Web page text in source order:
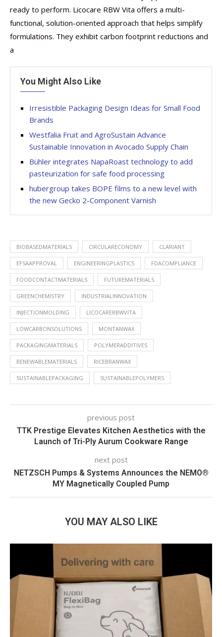
ready to perform. Licocare RBW Vita offers a multi-
functional, solution-oriented approach that helps simplify
formulations. They exhibit carbon footprint reductions and
a
You Might Also Like
Irresistible Packaging Design Ideas for Small Food
Brands
Westfalia Fruit and AgroSustain Advance
Sustainable Innovation in Avocado Supply Chain
Bühler integrates NapaRoast technology to add
pasteurization for safe food processing
hubergroup takes BOPE films to a new level with
the new Gecko 2-Component Varnish
BIOBASEDMATERIALS CIRCULARECONOMY CLARIANT
EFSAAPPROVAL ENGINEERINGPLASTICS FDACOMPLIANCE
FOODCONTACTMATERIALS FUTUREMATERIALS
GREENCHEMISTRY INDUSTRIALINNOVATION
INJECTIONMOLDING LICOCARERBWVITA
LOWCARBONSOLUTIONS MONTANWAX
PACKAGINGMATERIALS POLYMERADDITIVES
RENEWABLEMATERIALS RICEBRANWAX
SUSTAINABLEPACKAGING SUSTAINABLEPOLYMERS
previous post
TTK Prestige Elevates Kitchen Aesthetics with the
Launch of Tri-Ply Aurum Cookware Range
next post
NETZSCH Pumps & Systems Announces the NEMO®
MY Magnetically Coupled Pump
YOU MAY ALSO LIKE